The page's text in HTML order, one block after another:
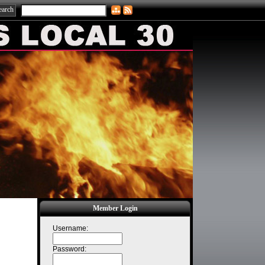
Member Login
Username:
Password: